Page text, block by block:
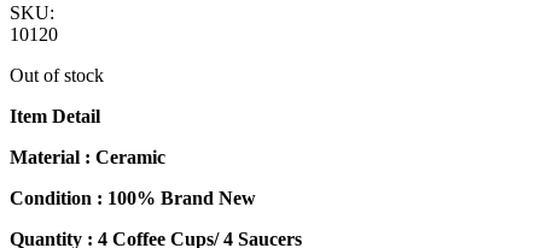
SKU:
10120
Out of stock
Item Detail
Material : Ceramic
Condition : 100% Brand New
Quantity : 4 Coffee Cups/ 4 Saucers